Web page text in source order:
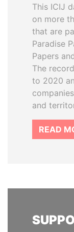
This ICIJ
on more
that are
Paradise
Papers
The
to 2020
and
READ